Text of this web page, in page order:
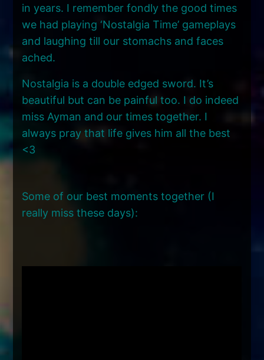
in years. I remember fondly the good times
we had playing ‘Nostalgia Time’ gameplays
and laughing till our stomachs and faces
ached.
Nostalgia is a double edged sword. It’s
beautiful but can be painful too. I do indeed
miss Ayman and our times together. I
always pray that life gives him all the best
<3
Some of our best moments together (I
really miss these days):